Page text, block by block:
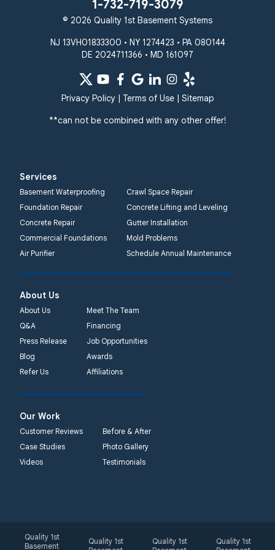
1-732-719-3079
© 2026 Quality 1st Basement Systems
NJ 13VH01833300 • NY 1274423 • PA 080144
DE 2024711366 • MD 161097
Privacy Policy| Terms of Use| Sitemap
**can not be combined with any other offer!
Services
Basement Waterproofing
Crawl Space Repair
Foundation Repair
Concrete Lifting and Leveling
Concrete Repair
Gutter Installation
Commercial Foundations
Mold Problems
Air Purifier
Schedule Annual Maintenance
About Us
About Us
Meet The Team
Q&A
Financing
Press Release
Job Opportunities
Blog
Awards
Refer Us
Affiliations
Our Work
Customer Reviews
Before & After
Case Studies
Photo Gallery
Videos
Testimonials
Quality 1st
Basement
Quality 1st
Quality 1st
Quality 1st